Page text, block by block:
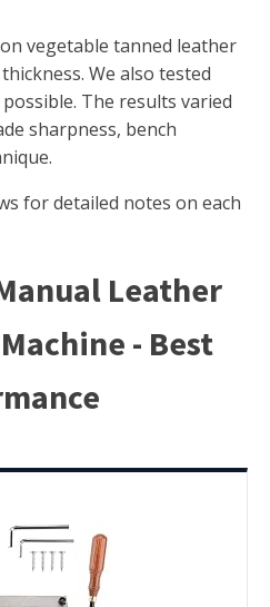
vegetable tanned leather
We also tested
The results varied
sharpness, bench
for detailed notes on each
Leather
- Best